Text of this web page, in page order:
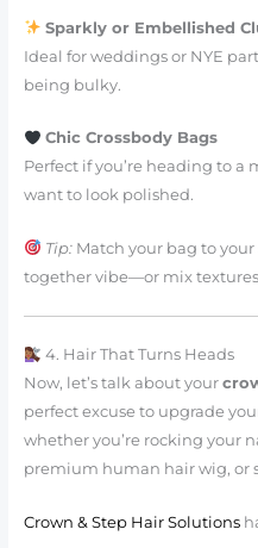
Sparkly or Embellished
Ideal for weddings or NYE
being bulky.
Chic Crossbody Bags
Perfect if you’re heading to
want to look polished.
Tip:Match your bag to your
together vibe—or mix
4. Hair That Turns Heads
Now, let’s talk about your
perfect excuse to upgrade
whether you’re rocking your
premium human hair wig, or
Crown & Step Hair Solutions